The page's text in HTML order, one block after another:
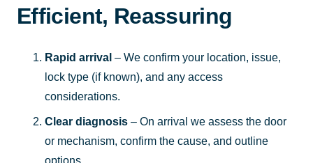
Efficient, Reassuring
Rapid arrival – We confirm your location, issue,
lock type (if known), and any access
considerations.
Clear diagnosis – On arrival we assess the door
or mechanism, confirm the cause, and outline
options.